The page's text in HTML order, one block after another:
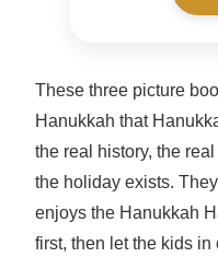
These three picture
Hanukkah that
the real history, the
the holiday exists.
enjoys the Hanukkah
first, then let the kids